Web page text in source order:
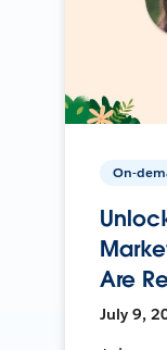
On-
Are
July 9,